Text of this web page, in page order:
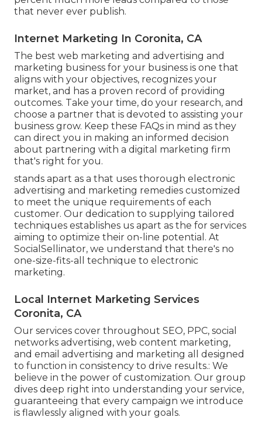
that never ever publish.
Internet Marketing In Coronita, CA
The best web marketing and advertising and
marketing business for your business is one that
aligns with your objectives, recognizes your
market, and has a proven record of providing
outcomes. Take your time, do your research, and
choose a partner that is devoted to assisting your
business grow. Keep these FAQs in mind as they
can direct you in making an informed decision
about partnering with a digital marketing firm
that's right for you.
stands apart as a that uses thorough electronic
advertising and marketing remedies customized
to meet the unique requirements of each
customer. Our dedication to supplying tailored
techniques establishes us apart as the for services
aiming to optimize their on-line potential. At
SocialSellinator, we understand that there's no
one-size-fits-all technique to electronic
marketing.
Local Internet Marketing Services
Coronita, CA
Our services cover throughout SEO, PPC, social
networks advertising, web content marketing,
and email advertising and marketing all designed
to function in consistency to drive results.: We
believe in the power of customization. Our group
dives deep right into understanding your service,
guaranteeing that every campaign we introduce
is flawlessly aligned with your goals.